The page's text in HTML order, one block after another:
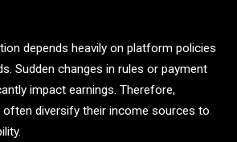
depends heavily on platform policies
Sudden changes in rules or payment
impact earnings. Therefore,
diversify their income sources to